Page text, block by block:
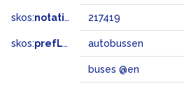
skos:notation 217419
skos:prefLabel autobussen
buses @en